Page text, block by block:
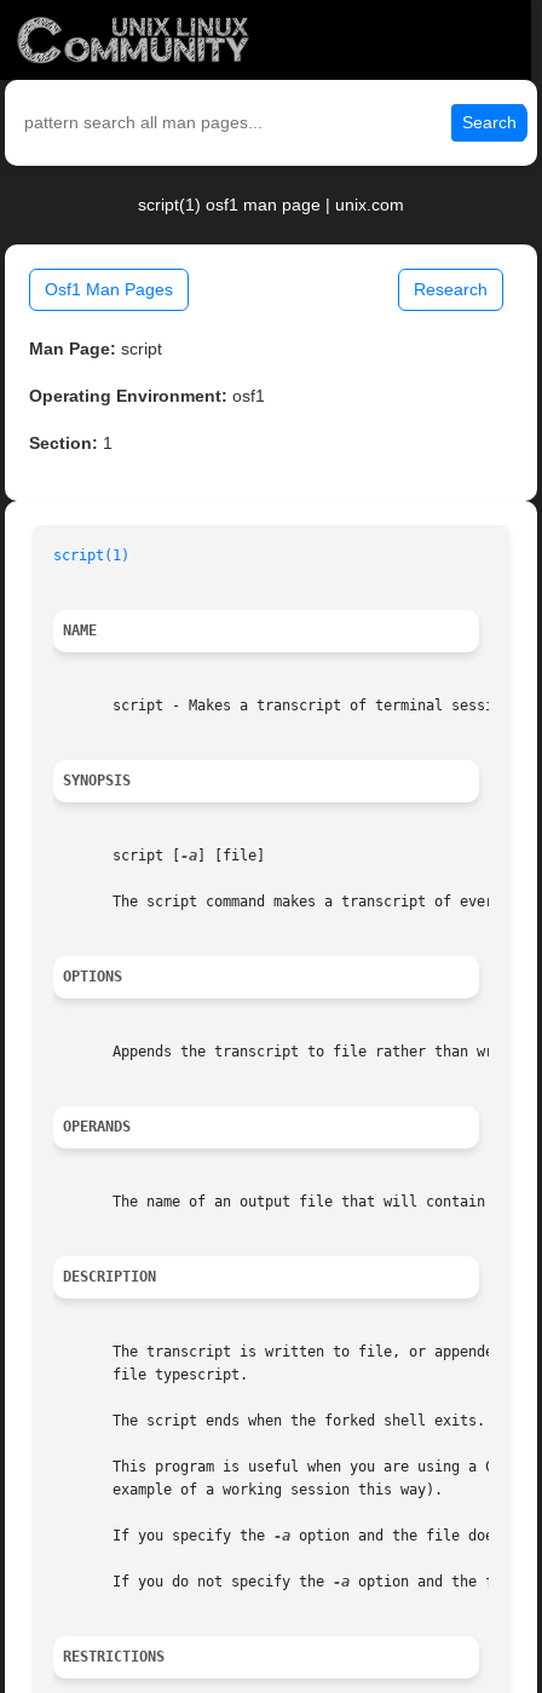
Search
script(1) osf1 man page | unix.com
Osf1 Man Pages Research
Man Page: script
Operating Environment: osf1
Section: 1
script(1)
NAME
       script - Makes a transcript of terminal session
SYNOPSIS
       script [
-a ] [file]
The script command makes a transcript of
OPTIONS
Appends the transcript to file rather than writing
OPERANDS
The name of an output file that will contain the
DESCRIPTION
The transcript is written to file, or appended to
       file typescript.
       The script ends when the forked shell exits.
This program is useful when you are using a CRT
       example of a working session this way).
       If you specify the
-a option and the file does
       If you do not specify the
-a option and the file
RESTRICTIONS